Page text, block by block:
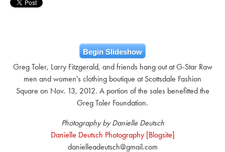
Begin Slideshow
Greg Toler, Larry Fitzgerald, and friends hang out at G-Star Raw
men and women's clothing boutique at Scottsdale Fashion
Square on Nov. 13, 2012. A portion of the sales benefitted the
Greg Toler Foundation.
Photography by Danielle Deutsch
Danielle Deutsch Photography [Blogsite]
danielleadeutsch@gmail.com